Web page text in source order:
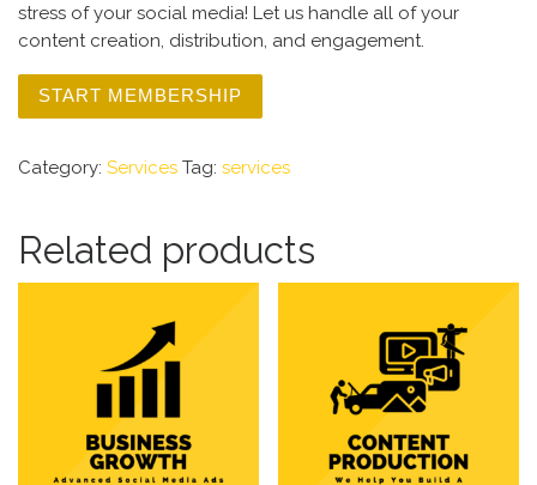
stress of your social media! Let us handle all of your
content creation, distribution, and engagement. ​
START MEMBERSHIP
Category: Services Tag: services
Related products